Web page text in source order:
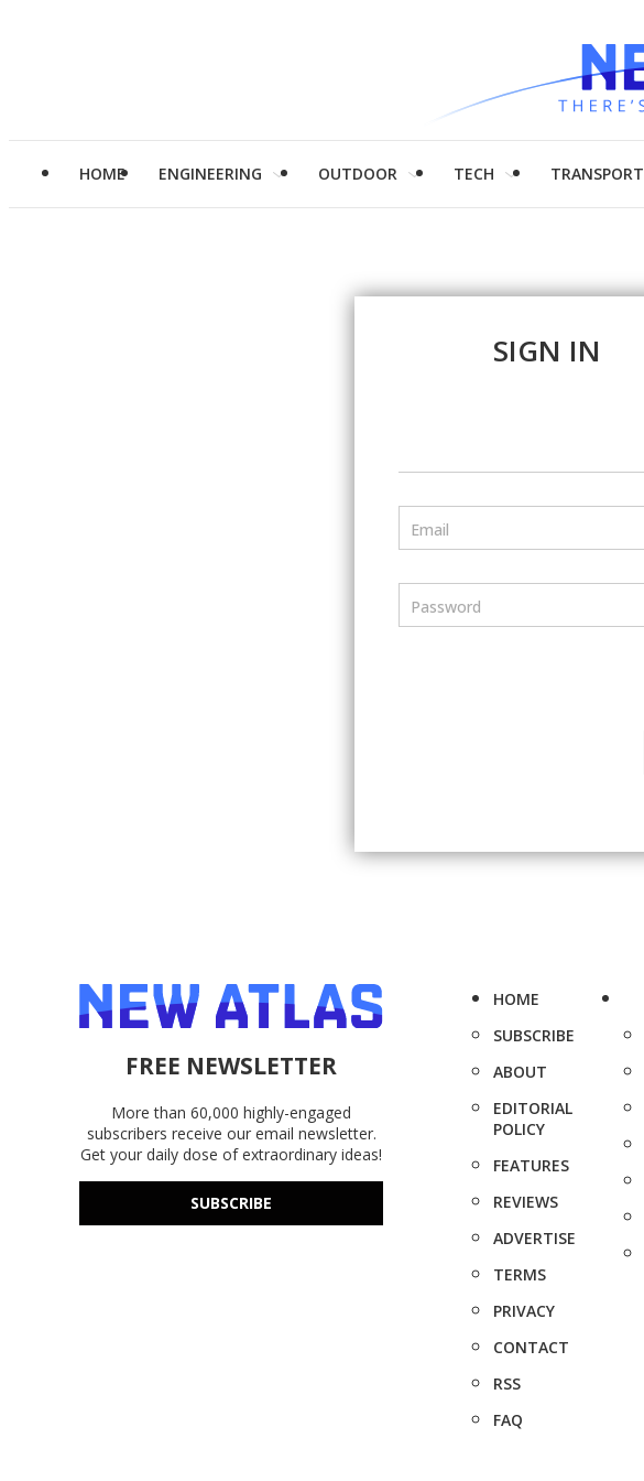
HOME ENGINEERING OUTDOOR TECH TRANSPORT
SIGN IN
Email
Password
FREE NEWSLETTER
More than 60,000 highly-engaged
subscribers receive our email newsletter.
Get your daily dose of extraordinary ideas!
SUBSCRIBE
HOME
SUBSCRIBE
ABOUT
EDITORIAL
POLICY
FEATURES
REVIEWS
ADVERTISE
TERMS
PRIVACY
CONTACT
RSS
FAQ